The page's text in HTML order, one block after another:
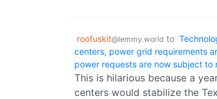
roofuskit@lemmy.world to
centers, power grid requirements
power requests are now subject to
This is hilarious because a
centers would stabilize the